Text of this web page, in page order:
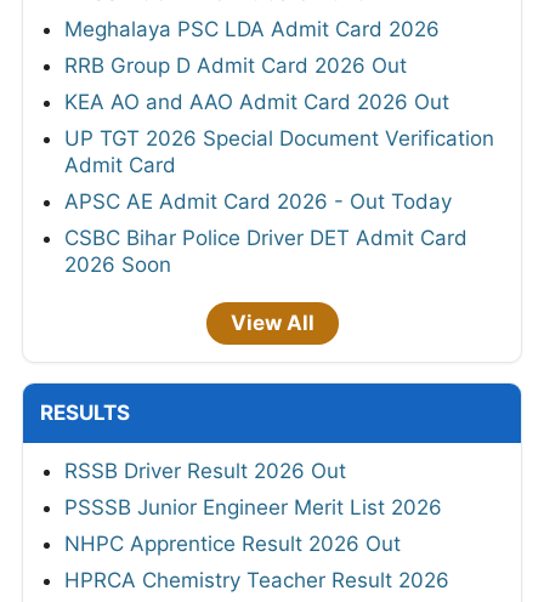
Meghalaya PSC LDA Admit Card 2026
RRB Group D Admit Card 2026 Out
KEA AO and AAO Admit Card 2026 Out
UP TGT 2026 Special Document Verification
Admit Card
APSC AE Admit Card 2026 - Out Today
CSBC Bihar Police Driver DET Admit Card
2026 Soon
View All
RESULTS
RSSB Driver Result 2026 Out
PSSSB Junior Engineer Merit List 2026
NHPC Apprentice Result 2026 Out
HPRCA Chemistry Teacher Result 2026